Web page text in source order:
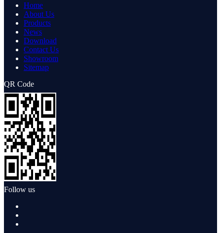
Home
About Us
Products
News
Download
Contact Us
Showroom
Sitemap
QR Code
Follow us